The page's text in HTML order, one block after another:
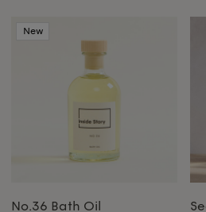
New
No.36 Bath Oil